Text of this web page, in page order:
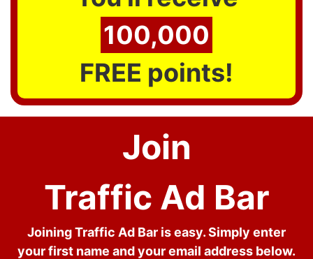
100,000
FREE points!
Join
Traffic Ad Bar
Joining Traffic Ad Bar is easy. Simply enter
your first name and your email address below.